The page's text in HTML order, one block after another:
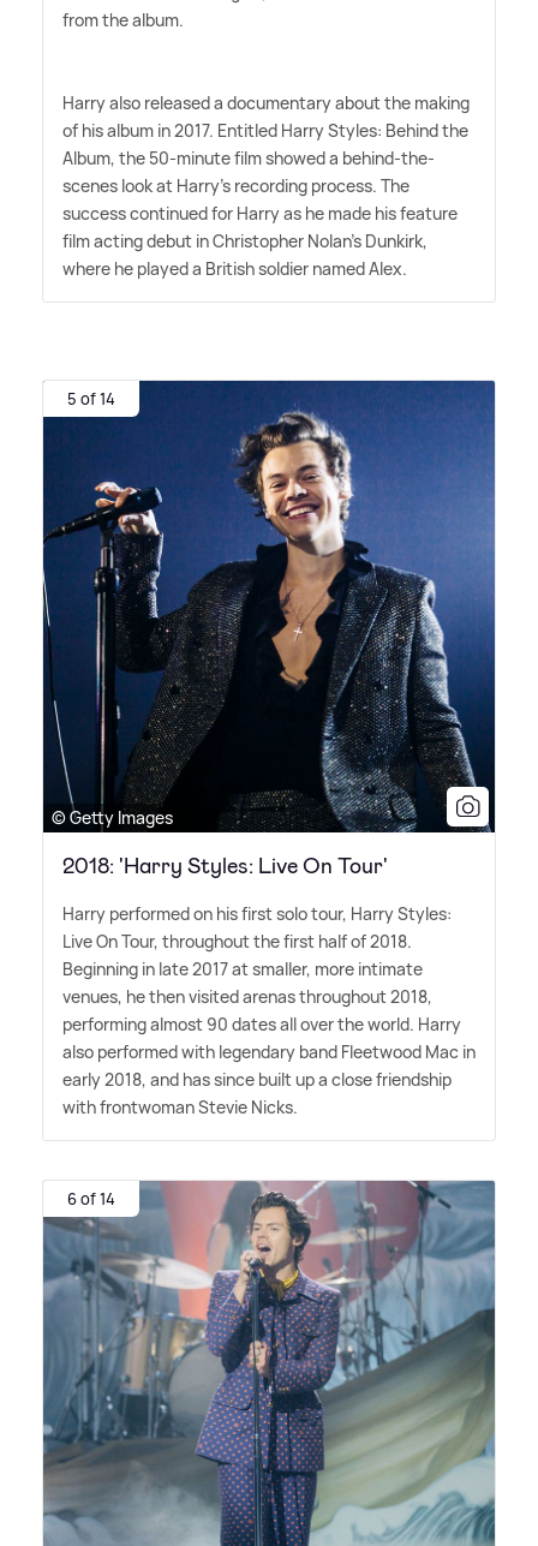
from the album.
Harry also released a documentary about the making
of his album in 2017. Entitled Harry Styles: Behind the
Album, the 50-minute film showed a behind-the-
scenes look at Harry's recording process. The
success continued for Harry as he made his feature
film acting debut in Christopher Nolan's Dunkirk,
where he played a British soldier named Alex.
5 of 14
© Getty Images
2018: 'Harry Styles: Live On Tour'
Harry performed on his first solo tour, Harry Styles:
Live On Tour, throughout the first half of 2018.
Beginning in late 2017 at smaller, more intimate
venues, he then visited arenas throughout 2018,
performing almost 90 dates all over the world. Harry
also performed with legendary band Fleetwood Mac in
early 2018, and has since built up a close friendship
with frontwoman Stevie Nicks.
6 of 14